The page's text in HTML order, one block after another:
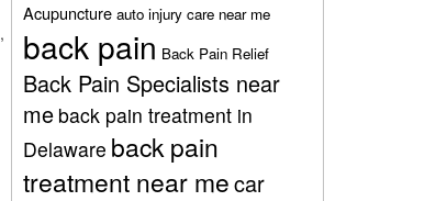
,
Acupuncture auto injury care near me
back pain Back Pain Relief
Back Pain Specialists near
me back pain treatment in
Delaware back pain
treatment near mecar